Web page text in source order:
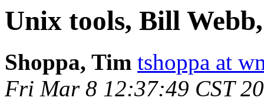
Unix tools, Bill
Shoppa, Tim tshoppa at
Fri Mar 8 12:37:49 CST